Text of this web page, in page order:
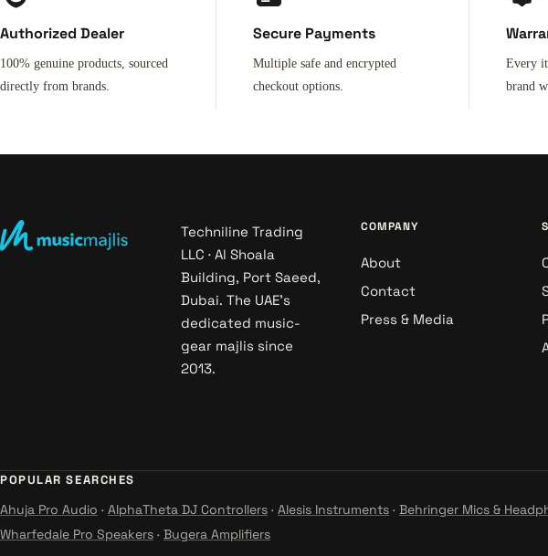
Authorized Dealer
100% genuine products, sourced
directly from brands.
Secure Payments
Multiple safe and encrypted
checkout options.
Every
brand
Techniline Trading
LLC · Al Shoala
Building, Port Saeed,
Dubai. The UAE's
dedicated music-
gear majlis since
2013.
COMPANY
About
Contact
Press & Media
POPULAR SEARCHES
Ahuja Pro Audio · AlphaTheta DJ Controllers · Alesis Instruments · Behringer Mics &
Wharfedale Pro Speakers · Bugera Amplifiers